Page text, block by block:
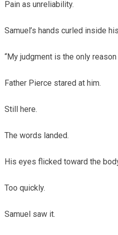
Pain as unreliability.
Samuel’s hands curled inside
“My judgment is the only reason
Father Pierce stared at him.
Still here.
The words landed.
His eyes flicked toward the
Too quickly.
Samuel saw it.